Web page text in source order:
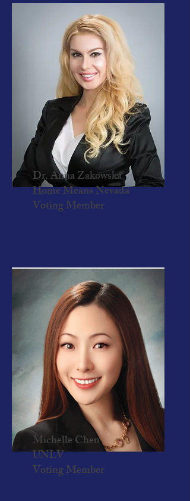
Dr. Anna Zakowska
Home Means Nevada
Voting Member
Michelle Chen
UNLV
Voting Member